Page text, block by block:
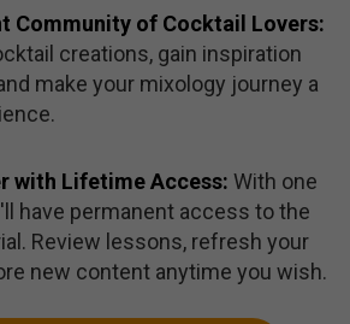
Community of Cocktail Lovers:
creations, gain inspiration
make your mixology journey a
with Lifetime Access:With one
have permanent access to the
Review lessons, refresh your
new content anytime you wish.